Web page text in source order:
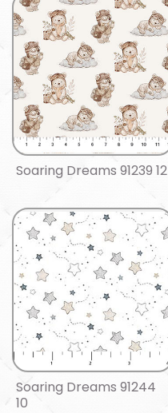
Soaring Dreams 91239 12
Soaring Dreams 91244
10